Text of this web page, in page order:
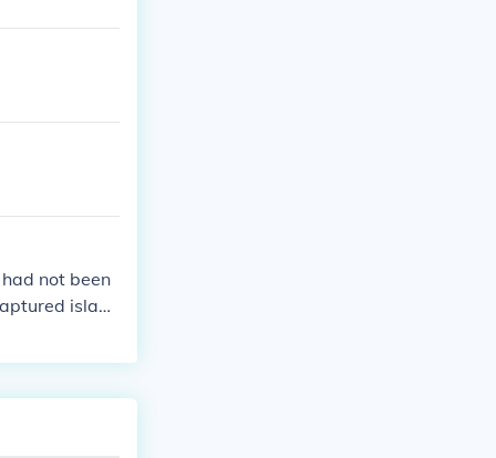
not been
island